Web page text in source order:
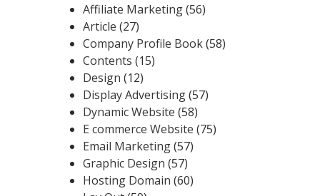
Affiliate Marketing(56)
Article (27)
Company Profile Book(58)
Contents (15)
Design (12)
Display Advertising(57)
Dynamic Website (58)
E commerce Website (75)
Email Marketing(57)
Graphic Design (57)
Hosting Domain (60)